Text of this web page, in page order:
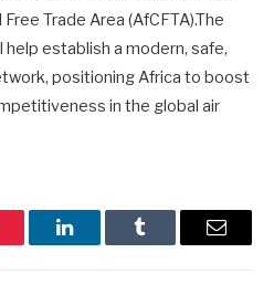
Trade Area (AfCFTA).The
establish a modern, safe,
positioning Africa to boost
in the global air
LinkedInTumblr Email